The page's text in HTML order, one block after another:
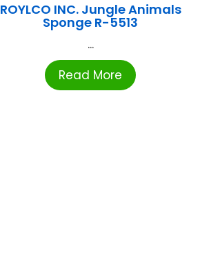
ROYLCO INC. Jungle Animals
Sponge R-5513
...
Read More